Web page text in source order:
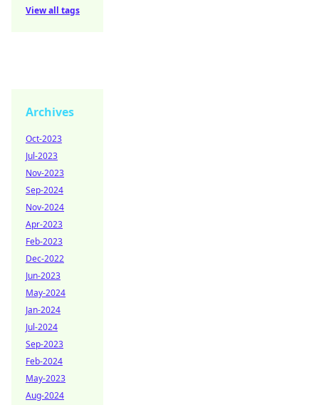
View all tags
Archives
Oct-2023
Jul-2023
Nov-2023
Sep-2024
Nov-2024
Apr-2023
Feb-2023
Dec-2022
Jun-2023
May-2024
Jan-2024
Jul-2024
Sep-2023
Feb-2024
May-2023
Aug-2024